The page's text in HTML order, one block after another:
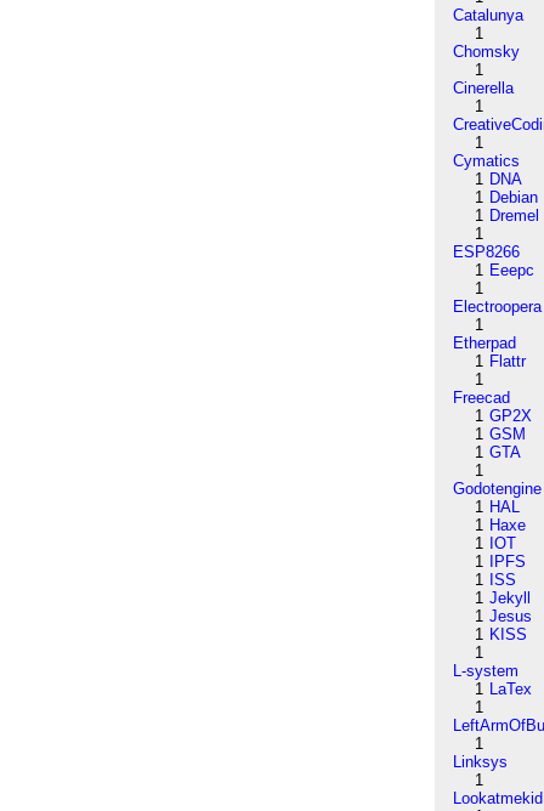
Catalunya
1
Chomsky
1
Cinerella
1
1
Cymatics
1 DNA
1 Debian
1 Dremel
1
ESP8266
1 Eeepc
1
Electroopera
1
Etherpad
1 Flattr
1
Freecad
1 GP2X
1 GSM
1 GTA
1
Godotengine
1 HAL
1 Haxe
1 IOT
1
IPFS
1 ISS
1 Jekyll
1 Jesus
1 KISS
1
L-system
1 LaTex
1
1
Linksys
1
Lookatmekid